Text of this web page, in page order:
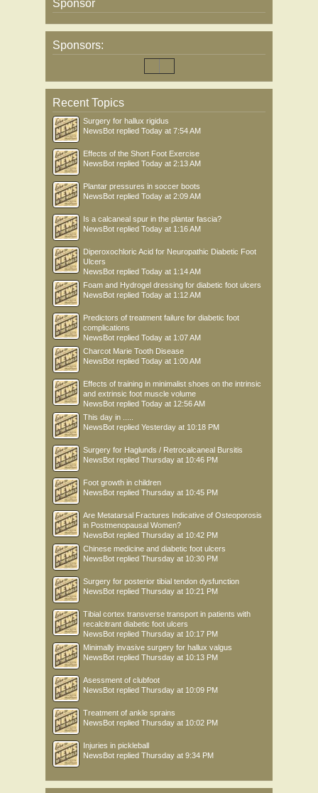
Sponsor
Sponsors:
Recent Topics
Surgery for hallux rigidus
NewsBot replied Today at 7:54 AM
Effects of the Short Foot Exercise
NewsBot replied Today at 2:13 AM
Plantar pressures in soccer boots
NewsBot replied Today at 2:09 AM
Is a calcaneal spur in the plantar fascia?
NewsBot replied Today at 1:16 AM
Diperoxochloric Acid for Neuropathic Diabetic Foot
Ulcers
NewsBot replied Today at 1:14 AM
Foam and Hydrogel dressing for diabetic foot ulcers
NewsBot replied Today at 1:12 AM
Predictors of treatment failure for diabetic foot
complications
NewsBot replied Today at 1:07 AM
Charcot Marie Tooth Disease
NewsBot replied Today at 1:00 AM
Effects of training in minimalist shoes on the intrinsic
and extrinsic foot muscle volume
NewsBot replied Today at 12:56 AM
This day in .....
NewsBot replied Yesterday at 10:18 PM
Surgery for Haglunds / Retrocalcaneal Bursitis
NewsBot replied Thursday at 10:46 PM
Foot growth in children
NewsBot replied Thursday at 10:45 PM
Are Metatarsal Fractures Indicative of Osteoporosis
in Postmenopausal Women?
NewsBot replied Thursday at 10:42 PM
Chinese medicine and diabetic foot ulcers
NewsBot replied Thursday at 10:30 PM
Surgery for posterior tibial tendon dysfunction
NewsBot replied Thursday at 10:21 PM
Tibial cortex transverse transport in patients with
recalcitrant diabetic foot ulcers
NewsBot replied Thursday at 10:17 PM
Minimally invasive surgery for hallux valgus
NewsBot replied Thursday at 10:13 PM
Asessment of clubfoot
NewsBot replied Thursday at 10:09 PM
Treatment of ankle sprains
NewsBot replied Thursday at 10:02 PM
Injuries in pickleball
NewsBot replied Thursday at 9:34 PM